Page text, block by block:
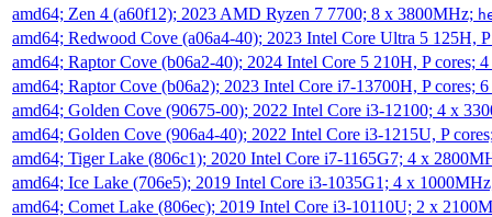
amd64; Zen 4 (a60f12); 2023 AMD Ryzen 7 7700; 8 x 3800MHz;
amd64; Redwood Cove (a06a4-40); 2023 Intel Core Ultra 5 125H,
amd64; Raptor Cove (b06a2-40); 2024 Intel Core 5 210H, P cores;
amd64; Raptor Cove (b06a2); 2023 Intel Core i7-13700H, P cores;
amd64; Golden Cove (90675-00); 2022 Intel Core i3-12100; 4 x
amd64; Golden Cove (906a4-40); 2022 Intel Core i3-1215U, P
amd64; Tiger Lake (806c1); 2020 Intel Core i7-1165G7; 4 x
amd64; Ice Lake (706e5); 2019 Intel Core i3-1035G1; 4 x
amd64; Comet Lake (806ec); 2019 Intel Core i3-10110U; 2 x